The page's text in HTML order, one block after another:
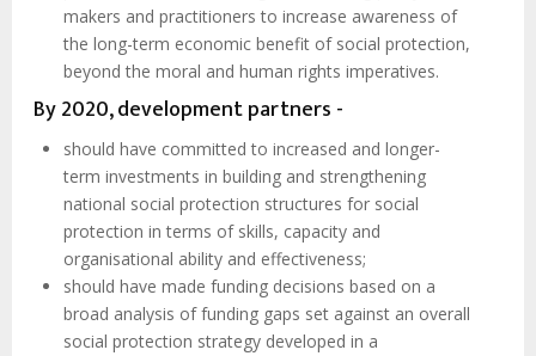
makers and practitioners to increase awareness of
the long-term economic benefit of social protection,
beyond the moral and human rights imperatives.
By 2020, development partners -
should have committed to increased and longer-
term investments in building and strengthening
national social protection structures for social
protection in terms of skills, capacity and
organisational ability and effectiveness;
should have made funding decisions based on a
broad analysis of funding gaps set against an overall
social protection strategy developed in a